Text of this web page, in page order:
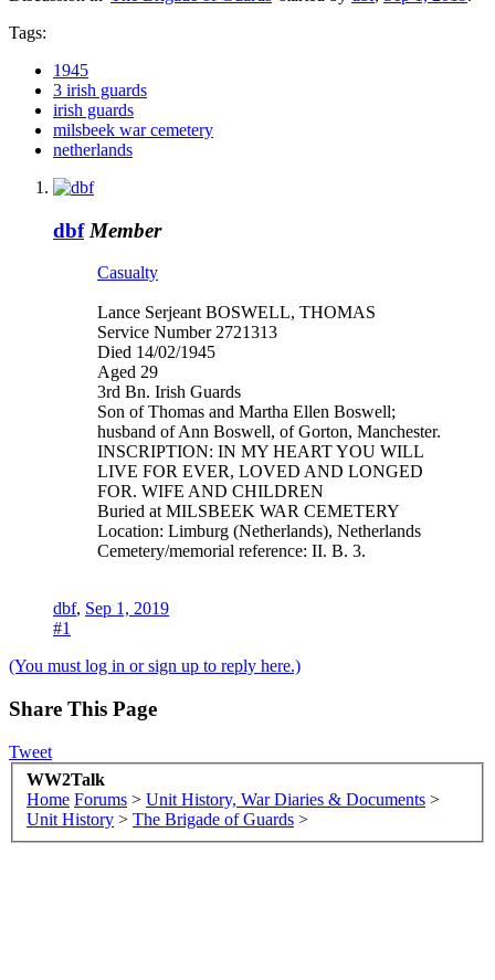
Tags:
1945
3 irish guards
irish guards
milsbeek war cemetery
netherlands
dbf Member
Casualty
Lance Serjeant BOSWELL, THOMAS
Service Number 2721313
Died 14/02/1945
Aged 29
3rd Bn. Irish Guards
Son of Thomas and Martha Ellen Boswell;
husband of Ann Boswell, of Gorton, Manchester.
INSCRIPTION: IN MY HEART YOU WILL
LIVE FOR EVER, LOVED AND LONGED
FOR. WIFE AND CHILDREN
Buried at MILSBEEK WAR CEMETERY
Location: Limburg (Netherlands), Netherlands
Cemetery/memorial reference: II. B. 3.
dbf, Sep 1, 2019
#1
(You must log in or sign up to reply here.)
Share This Page
Tweet
WW2Talk
Home Forums > Unit History, War Diaries & Documents >
Unit History > The Brigade of Guards >